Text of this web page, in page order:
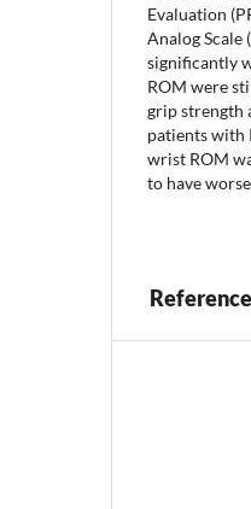
Evaluation
Analog Scale
significantly
ROM were
grip strength
patients with
wrist ROM
to have